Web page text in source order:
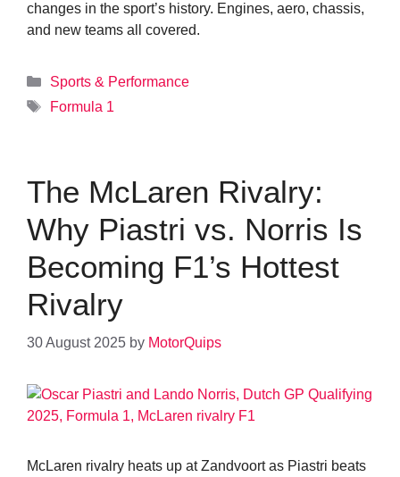
changes in the sport’s history. Engines, aero, chassis,
and new teams all covered.
Categories
Sports & Performance
Tags
Formula 1
The McLaren Rivalry:
Why Piastri vs. Norris Is
Becoming F1’s Hottest
Rivalry
30 August 2025 by MotorQuips
McLaren rivalry heats up at Zandvoort as Piastri beats